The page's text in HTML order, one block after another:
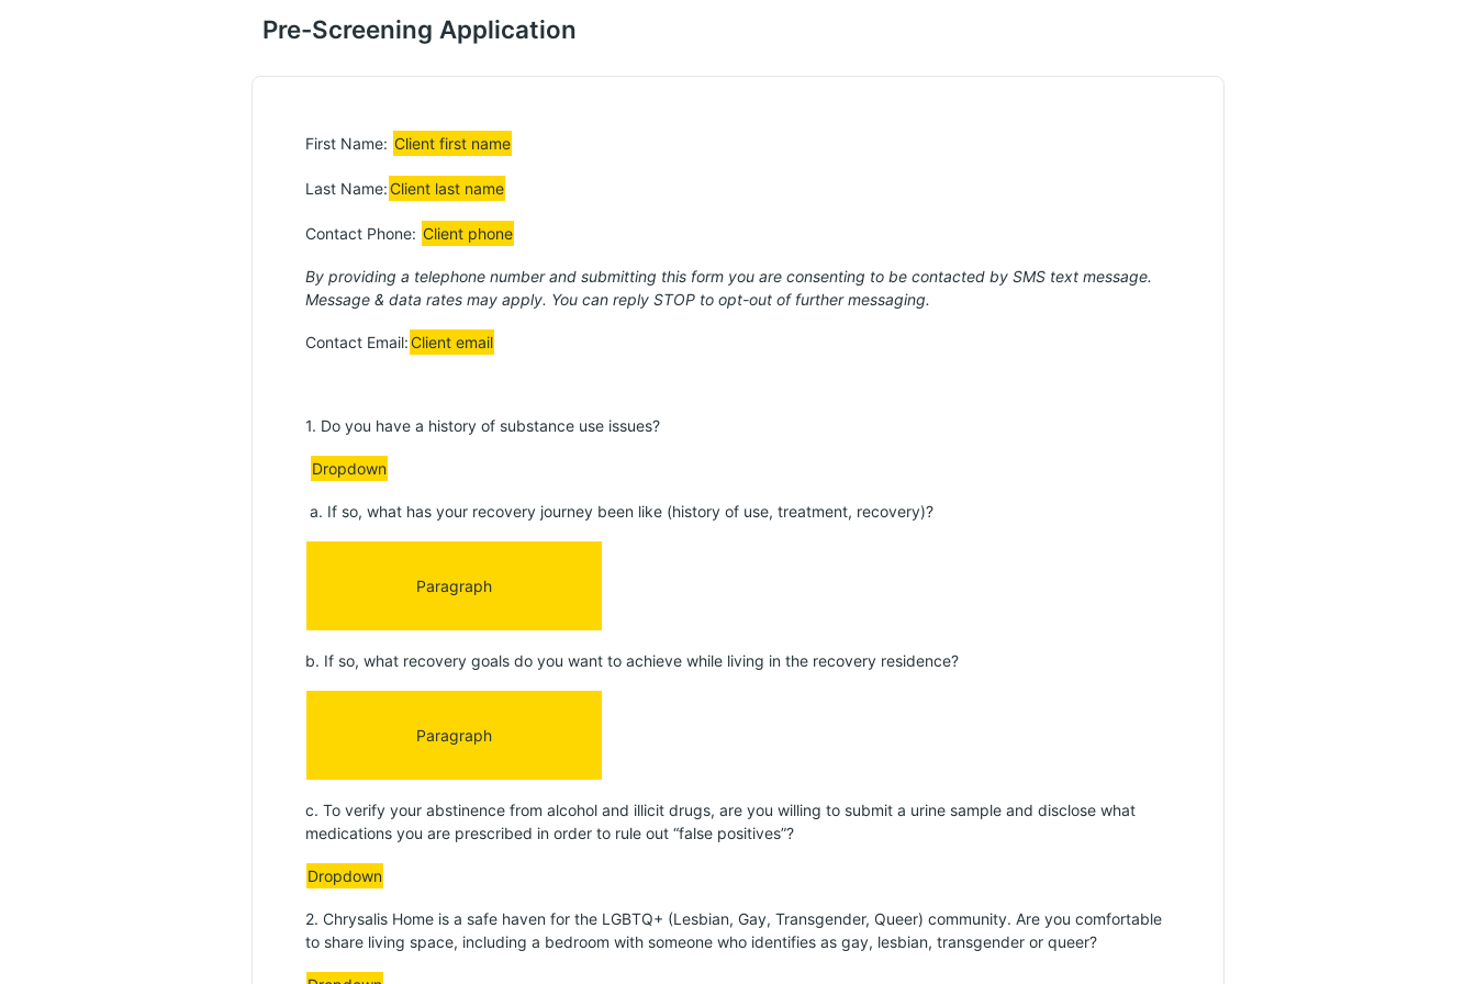
Pre-Screening Application
First Name: Client first name
Last Name: Client last name
Contact Phone: Client phone
By providing a telephone number and submitting this form you are consenting to be contacted by SMS text message.
Message & data rates may apply. You can reply STOP to opt-out of further messaging.
Contact Email: Client email
1. Do you have a history of substance use issues?
Dropdown
a. If so, what has your recovery journey been like (history of use, treatment, recovery)?
Paragraph
b. If so, what recovery goals do you want to achieve while living in the recovery residence?
Paragraph
c. To verify your abstinence from alcohol and illicit drugs, are you willing to submit a urine sample and disclose what
medications you are prescribed in order to rule out “false positives”?
Dropdown
2. Chrysalis Home is a safe haven for the LGBTQ+ (Lesbian, Gay, Transgender, Queer) community. Are you comfortable
to share living space, including a bedroom with someone who identifies as gay, lesbian, transgender or queer?